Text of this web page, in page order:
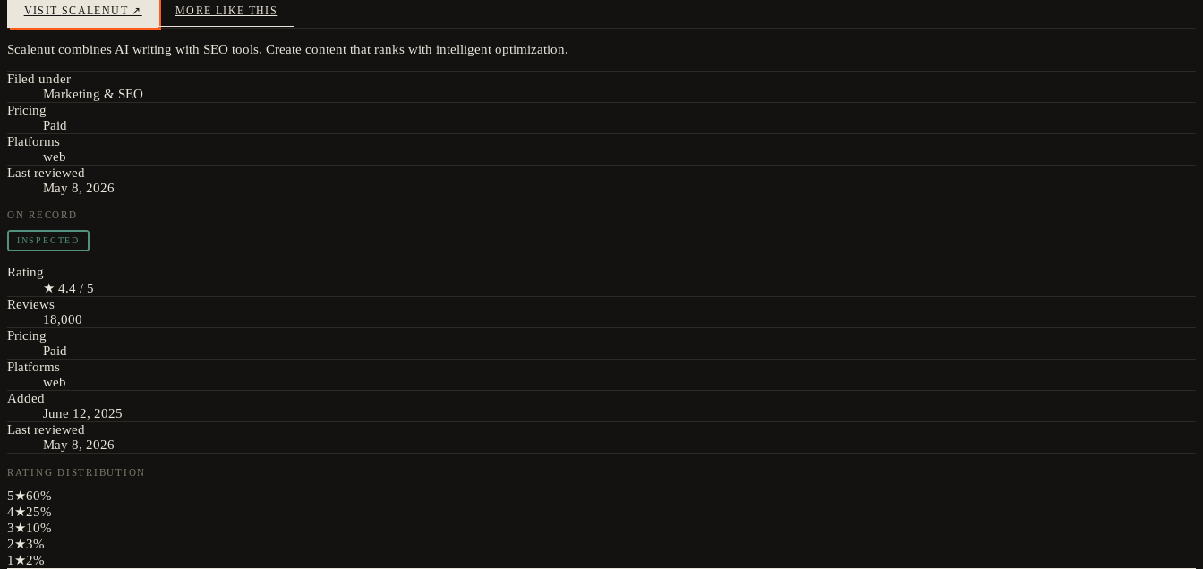
VISIT SCALENUT↗ MORE LIKE THIS
Scalenut combines AI writing with SEO tools. Create content that ranks with intelligent optimization.
Filed under
Marketing & SEO
Pricing
Paid
Platforms
web
Last reviewed
May 8, 2026
ON RECORD
INSPECTED
Rating
★ 4.4 / 5
Reviews
18,000
Pricing
Paid
Platforms
web
Added
June 12, 2025
Last reviewed
May 8, 2026
RATING DISTRIBUTION
5★60%
4★25%
3★10%
2★3%
1 ★2%